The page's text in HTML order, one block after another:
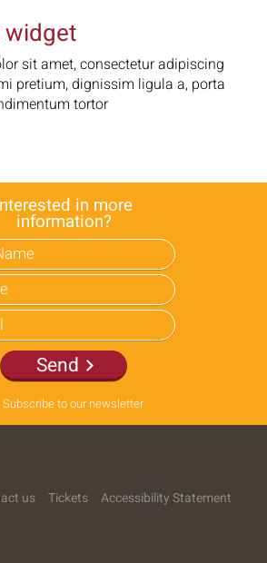
widget
sit amet, consectetur adipiscing
pretium, dignissim ligula a, porta
tortor
in more
information?
Subscribe to our newsletter
Send
us Tickets Accessibility Statement